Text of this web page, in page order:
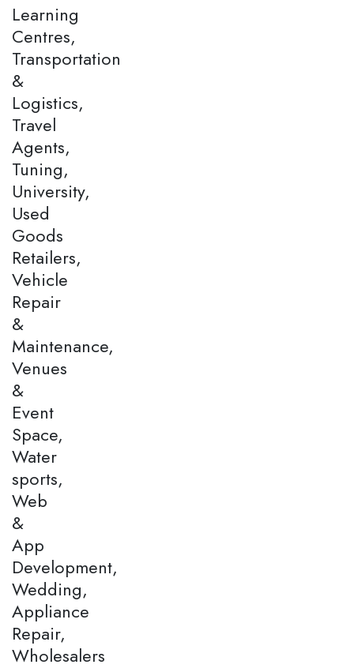
Learning
Centres,
Transportation
&
Logistics,
Travel
Agents,
Tuning,
University,
Used
Goods
Retailers,
Vehicle
Repair
&
Maintenance,
Venues
&
Event
Space,
Water
sports,
Web
&
App
Development,
Wedding,
Appliance
Repair,
Wholesalers